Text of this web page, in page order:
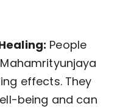
People
effects. They
being and can